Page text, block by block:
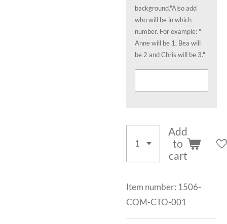
background."Also add
who will be in which
number. For example: "
Anne will be 1, Bea will
be 2 and Chris will be 3."
Add
to
cart
Item number: 1506-
COM-CTO-001